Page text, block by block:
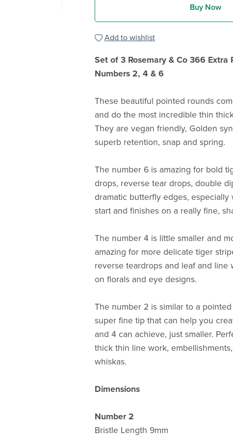
Buy Now
Add to wishlist
Set of 3 Rosemary & Co 366 Extra
Numbers 2, 4 & 6
These beautiful pointed rounds
and do the most incredible thin
They are vegan friendly, Golden
superb retention, snap and spring.
The number 6 is amazing for bold
drops, reverse tear drops, double
dramatic butterfly edges,
start and finishes on a really fine,
The number 4 is little smaller and
amazing for more delicate tiger
reverse teardrops and leaf and line
on florals and eye designs.
The number 2 is similar to a
super fine tip that can help you
and 4 can achieve, just smaller.
thick thin line work,
whiskas.
Dimensions
Number 2
Bristle Length 9mm